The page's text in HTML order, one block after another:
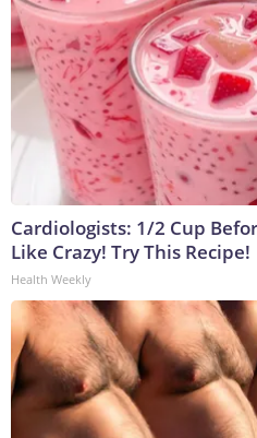
Cardiologists: 1/2 Cup
Like Crazy! Try This Recipe!
Health Weekly